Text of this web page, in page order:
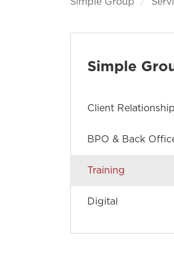
Simple
Client Relationship
BPO & Back
Training
Digital